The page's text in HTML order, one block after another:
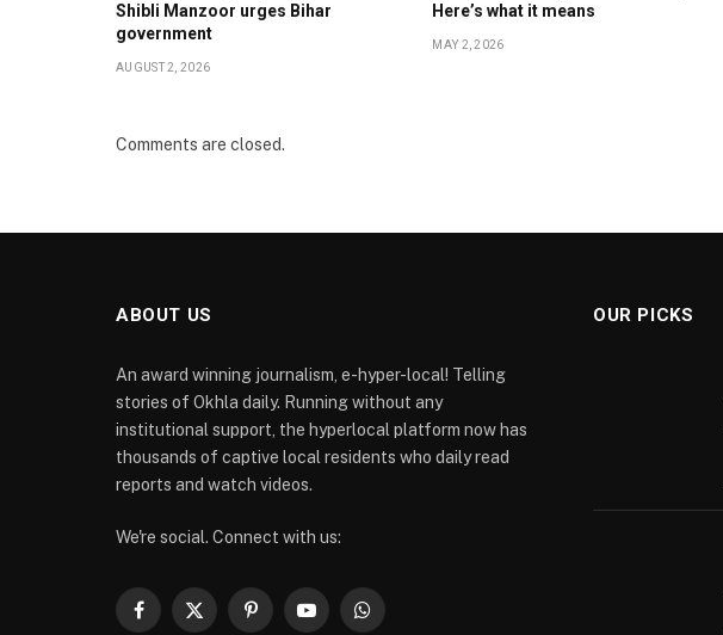
Shibli Manzoor urges Bihar
government
AUGUST 2, 2026
Here’s what it means
MAY 2, 2026
Comments are closed.
ABOUT US
An award winning journalism, e-hyper-local! Telling
stories of Okhla daily. Running without any
institutional support, the hyperlocal platform now has
thousands of captive local residents who daily read
reports and watch videos.
We're social. Connect with us:
Facebook
X PinterestYouTubeWhatsApp
OUR PICKS